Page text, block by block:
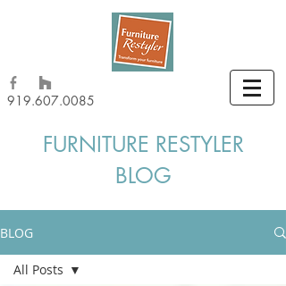
919.607.0085
FURNITURE RESTYLER
BLOG
BLOG
All Posts